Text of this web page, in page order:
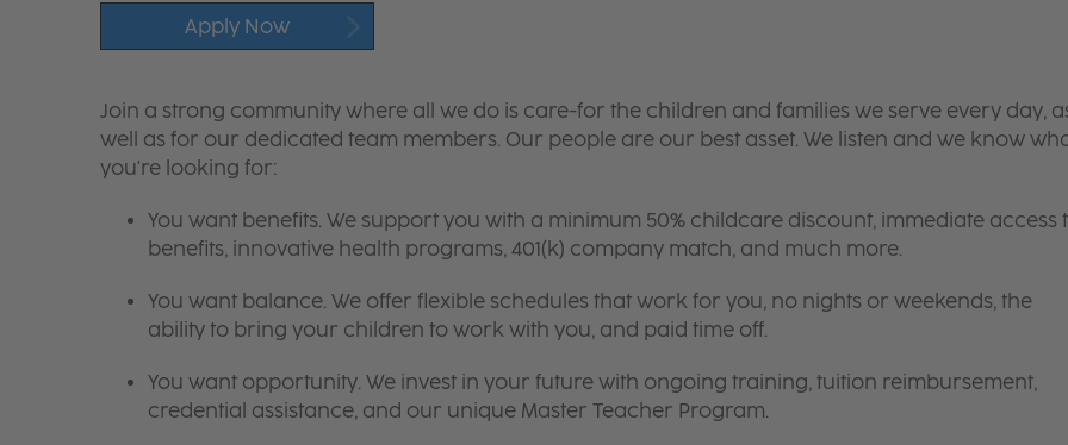
Apply Now
Join a strong community where all we do is care-for the children and families we serve every day,
well as for our dedicated team members. Our people are our best asset. We listen and we know
you're looking for:
You want benefits. We support you with a minimum 50% childcare discount, immediate access
benefits, innovative health programs, 401(k) company match, and much more.
You want balance. We offer flexible schedules that work for you, no nights or weekends, the
ability to bring your children to work with you, and paid time off.
You want opportunity. We invest in your future with ongoing training, tuition reimbursement,
credential assistance, and our unique Master Teacher Program.